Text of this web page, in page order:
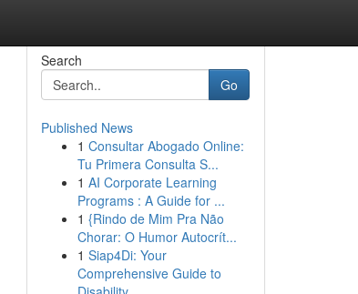
Search
Go
Published News
1 Consultar Abogado Online:
Tu Primera Consulta S...
1 AI Corporate Learning
Programs : A Guide for ...
1 {Rindo de Mim Pra Não
Chorar: O Humor Autocrít...
1 Siap4Di: Your
Comprehensive Guide to